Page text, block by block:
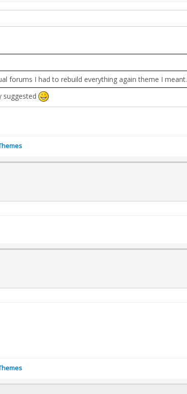
forums I had to rebuild everything again theme I meant.
suggested